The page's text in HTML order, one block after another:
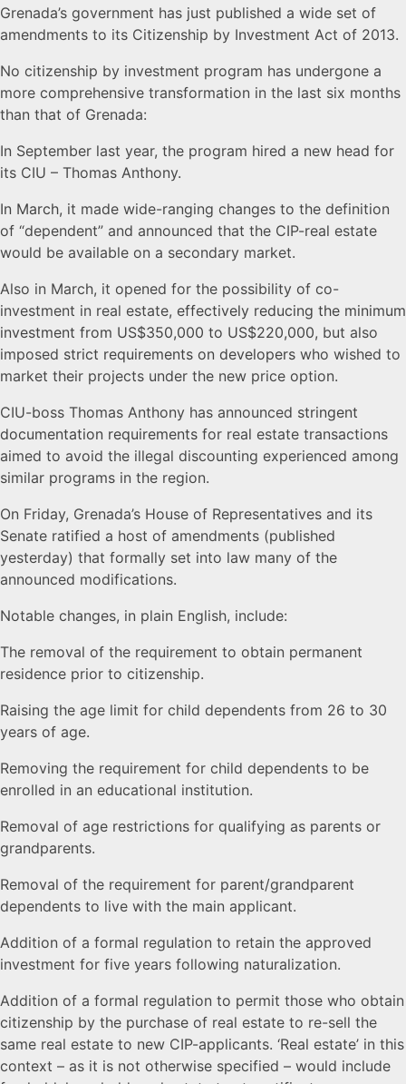
Grenada
Publishes
Sweeping
Amendments
to
its
Citizenship
by
Investment
Act
Grenada’s government has just published a wide set of
amendments to its Citizenship by Investment Act of 2013.
No citizenship by investment program has undergone a
more comprehensive transformation in the last six months
than that of Grenada:
In September last year, the program hired a new head for
its CIU – Thomas Anthony.
In March, it made wide-ranging changes to the definition
of “dependent” and announced that the CIP-real estate
would be available on a secondary market.
Also in March, it opened for the possibility of co-
investment in real estate, effectively reducing the minimum
investment from US$350,000 to US$220,000, but also
imposed strict requirements on developers who wished to
market their projects under the new price option.
CIU-boss Thomas Anthony has announced stringent
documentation requirements for real estate transactions
aimed to avoid the illegal discounting experienced among
similar programs in the region.
On Friday, Grenada’s House of Representatives and its
Senate ratified a host of amendments (published
yesterday) that formally set into law many of the
announced modifications.
Notable changes, in plain English, include:
The removal of the requirement to obtain permanent
residence prior to citizenship.
Raising the age limit for child dependents from 26 to 30
years of age.
Removing the requirement for child dependents to be
enrolled in an educational institution.
Removal of age restrictions for qualifying as parents or
grandparents.
Removal of the requirement for parent/grandparent
dependents to live with the main applicant.
Addition of a formal regulation to retain the approved
investment for five years following naturalization.
Addition of a formal regulation to permit those who obtain
citizenship by the purchase of real estate to re-sell the
same real estate to new CIP-applicants. ‘Real estate’ in this
context – as it is not otherwise specified – would include